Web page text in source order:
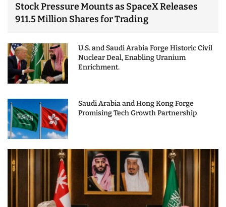
Stock Pressure Mounts as SpaceX Releases
911.5 Million Shares for Trading
U.S. and Saudi Arabia Forge Historic Civil
Nuclear Deal, Enabling Uranium
Enrichment.
Saudi Arabia and Hong Kong Forge
Promising Tech Growth Partnership